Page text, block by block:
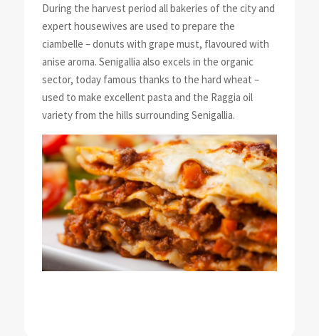
During the harvest period all bakeries of the city and
expert housewives are used to prepare the
ciambelle – donuts with grape must, flavoured with
anise aroma. Senigallia also excels in the organic
sector, today famous thanks to the hard wheat –
used to make excellent pasta and the Raggia oil
variety from the hills surrounding Senigallia.